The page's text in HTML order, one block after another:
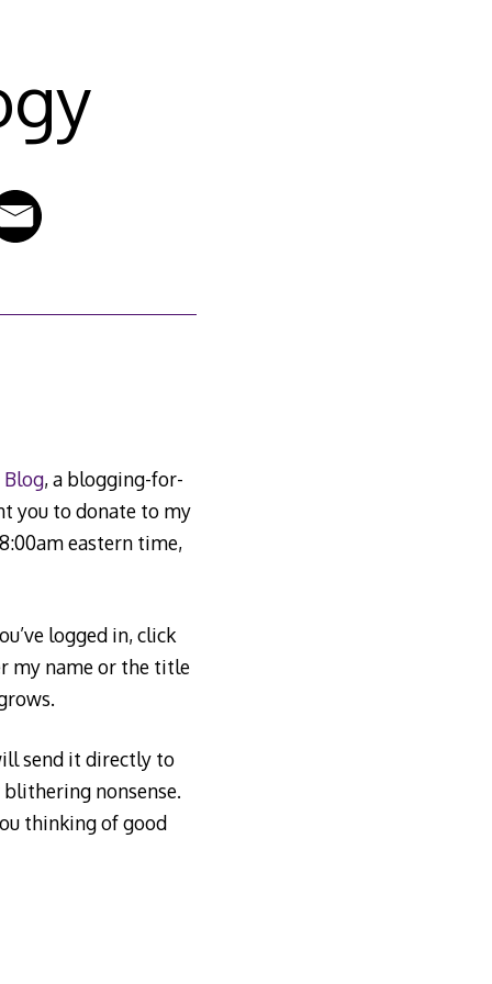
Blog, a blogging-for-
you to donate to my
eastern time,
logged in, click
my name or the title
send it directly to
blithering nonsense.
thinking of good